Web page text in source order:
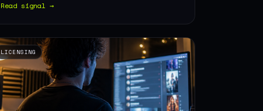
Read signal →
LICENSING